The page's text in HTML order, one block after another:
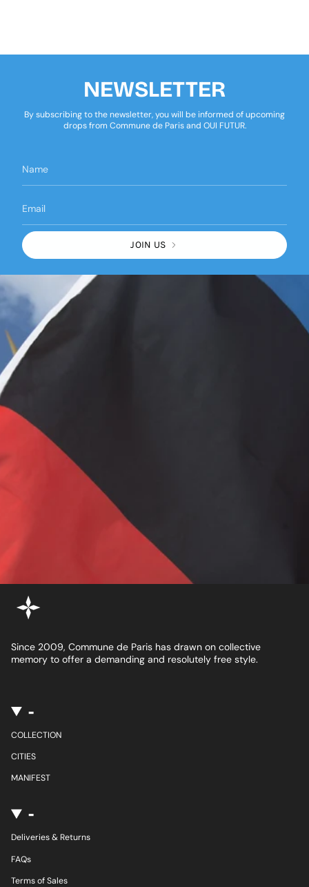
NEWSLETTER
By subscribing to the newsletter, you will be informed of upcoming
drops from Commune de Paris and OUI FUTUR.
JOIN US
Since 2009, Commune de Paris has drawn on collective
memory to offer a demanding and resolutely free style.
-
COLLECTION
CITIES
MANIFEST
-
Deliveries & Returns
FAQs
Terms of Sales